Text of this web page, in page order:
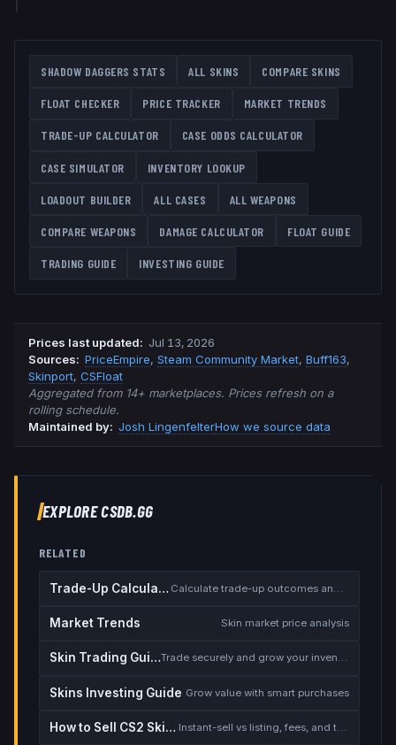
SHADOW DAGGERS STATS ALL SKINS COMPARE SKINS
FLOAT CHECKER PRICE TRACKER MARKET TRENDS
TRADE-UP CALCULATOR CASE ODDS CALCULATOR
CASE SIMULATOR INVENTORY LOOKUP
LOADOUT BUILDER ALL CASES ALL WEAPONS
COMPARE WEAPONS DAMAGE CALCULATOR FLOAT GUIDE
TRADING GUIDE INVESTING GUIDE
Prices last updated: Jul 13, 2026
Sources: PriceEmpire, Steam Community Market, Buff163,
Skinport, CSFloat
Aggregated from 14+ marketplaces. Prices refresh on a
rolling schedule.
Maintained by: Josh LingenfelterHow we source data
EXPLORE CSDB.GG
RELATED
Trade-Up Calculator
Market Trends Skin market price analysis
Skin Trading Guide Trade securely and grow your inventory
Skins Investing Guide Grow value with smart purchases
How to Sell CS2 Skins for Real Money Instant-sell vs listing, fees, and the cash-out safety checklist